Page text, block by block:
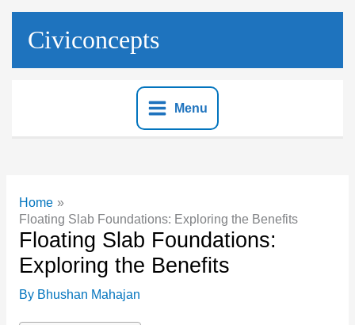
Skip
Civiconcepts
Menu
Home
Floating Slab Foundations: Exploring the Benefits
Floating Slab Foundations:
Exploring the Benefits
By Bhushan Mahajan